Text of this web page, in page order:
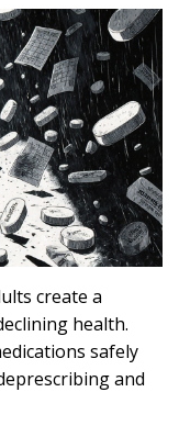
create a
health.
safely
and